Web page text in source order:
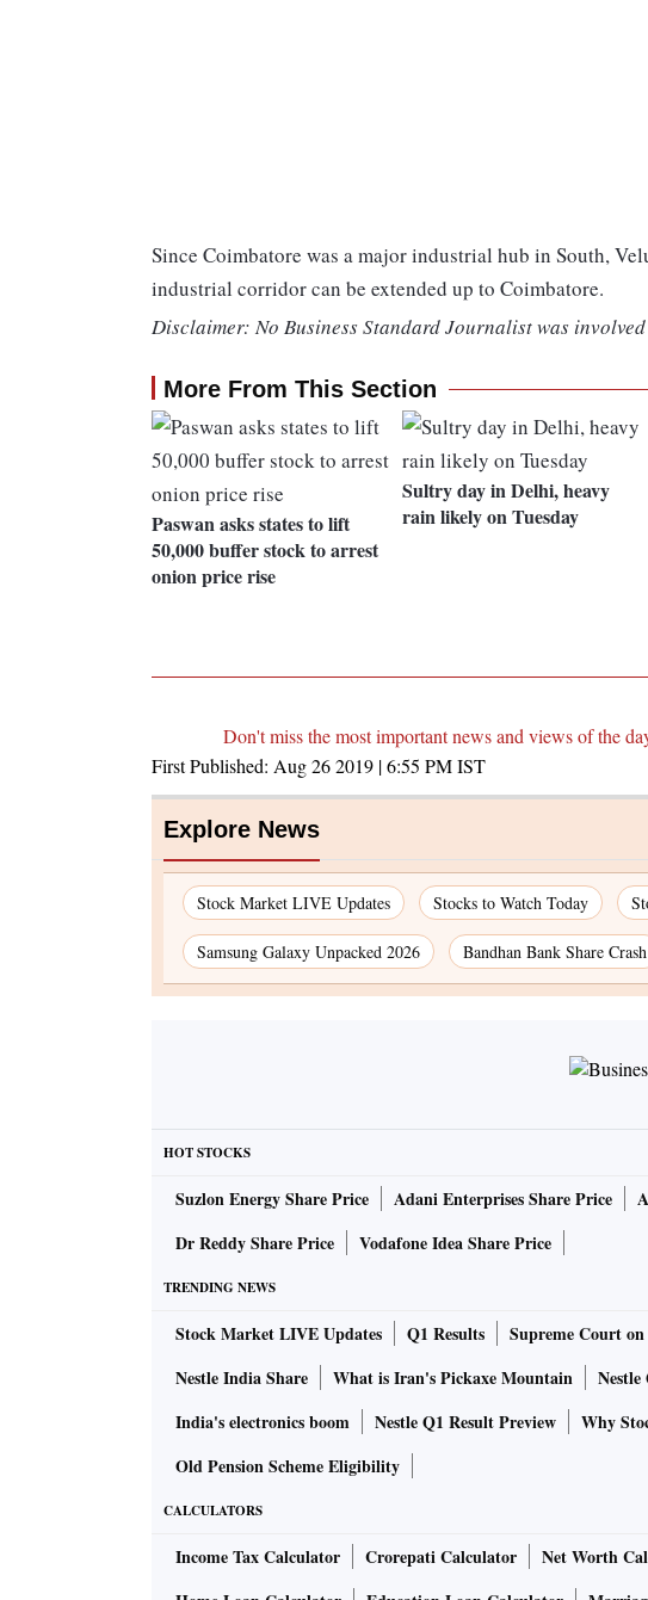
Since Coimbatore was a major industrial hub in South,
industrial corridor can be extended up to Coimbatore.
Disclaimer: No Business Standard Journalist was
More From This Section
Paswan asks states to lift
50,000 buffer stock to arrest
onion price rise
Sultry day in Delhi, heavy
rain likely on Tuesday
Don't miss the most important news and views of the
First Published: Aug 26 2019 | 6:55 PMIST
Explore News
Stock Market LIVE Updates Stocks to Watch Today
Samsung Galaxy Unpacked 2026 Bandhan Bank Share Crash
HOT STOCKS
Suzlon Energy Share Price Adani Enterprises Share Price
Dr Reddy Share Price
Vodafone Idea Share Price
TRENDING NEWS
Stock Market LIVE Updates Q1 Results Supreme Court
Nestle India Share
What is Iran's Pickaxe Mountain Nestle
India's electronics boom
Nestle Q1 Result Preview Why
Old Pension Scheme Eligibility
CALCULATORS
Income Tax Calculator Crorepati Calculator Net Worth